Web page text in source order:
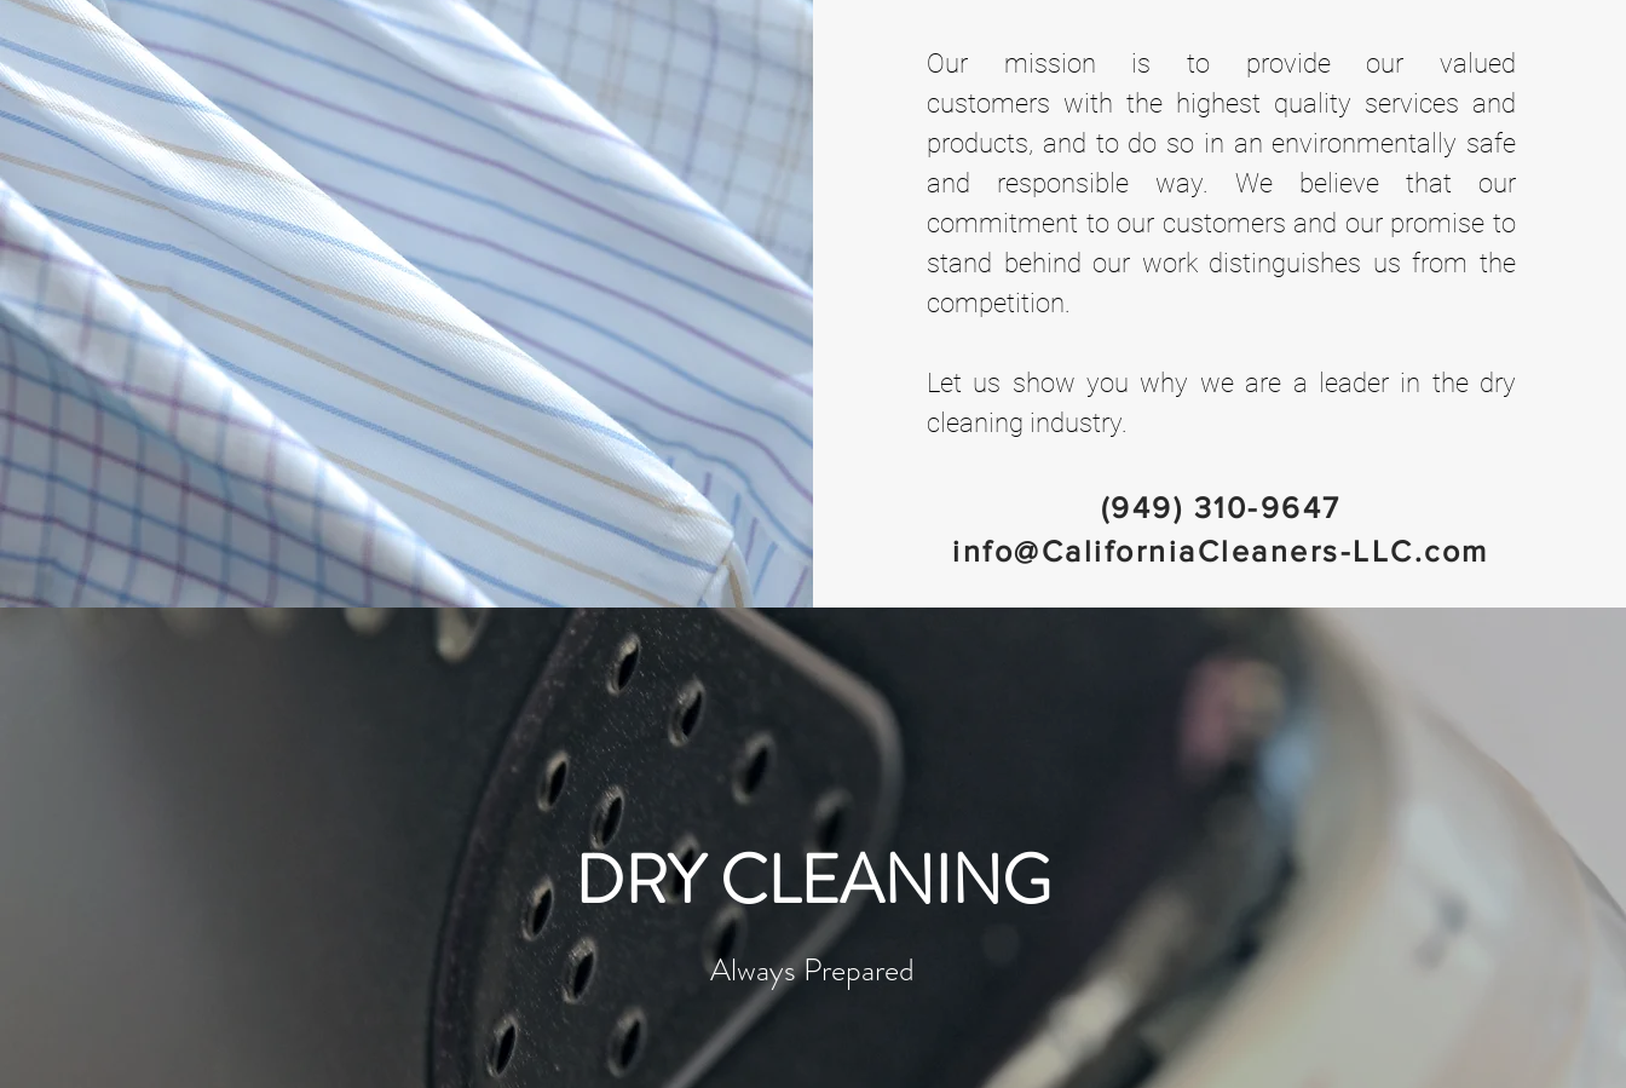
Our mission is to provide our valued
customers with the highest quality services and
products, and to do so in an environmentally safe
and responsible way. We believe that our
commitment to our customers and our promise to
stand behind our work distinguishes us from the
competition.
Let us show you why we are a leader in the dry
cleaning industry.
(949) 310-9647
info@CaliforniaCleaners-LLC.com
DRY CLEANING
Always Prepared